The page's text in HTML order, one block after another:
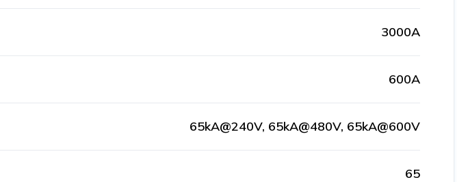
3000A
600A
65kA@240V, 65kA@480V, 65kA@600V
65